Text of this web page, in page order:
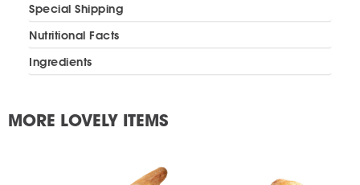
Special Shipping
Nutritional Facts
Ingredients
MORE LOVELY ITEMS